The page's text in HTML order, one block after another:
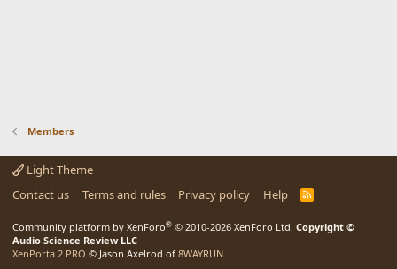
Members
Light Theme
Contact us
Terms and rules Privacy policy Help
R
Community platform by XenForo® © 2010-2026 XenForo Ltd. Copyright ©
Audio Science Review LLC
XenPorta 2 PRO © Jason Axelrod of 8WAYRUN